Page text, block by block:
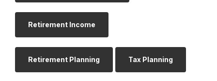
Retirement Income
Retirement Planning Tax Planning